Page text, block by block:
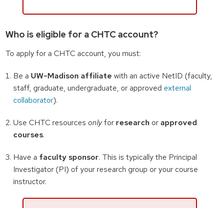
Who is eligible for a CHTC account?
To apply for a CHTC account, you must:
Be a UW-Madison affiliate with an active NetID (faculty,
staff, graduate, undergraduate, or approved external
collaborator).
Use CHTC resourcesonlyfor research or approved
courses.
Have a faculty sponsor. This is typically the Principal
Investigator (PI) of your research group or your course
instructor.